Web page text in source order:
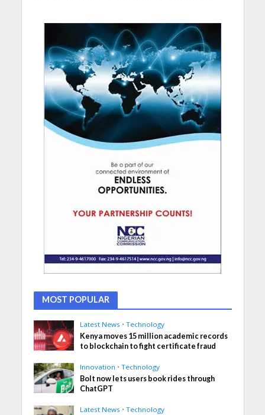
MOST POPULAR
Latest News • Technology
Kenya moves 15 million academic records
to blockchain to fight certificate fraud
Innovation • Technology
Bolt now lets users book rides through
ChatGPT
Latest News • Technology